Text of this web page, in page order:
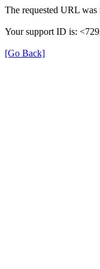
The requested URL
Your support ID is:
[Go Back]